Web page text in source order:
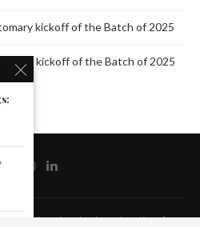
kickoff of the Batch of 2025
kickoff of the Batch of 2025
Pencil. Designed and Developed byCrisant